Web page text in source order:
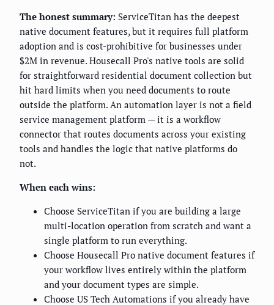
The honest summary: ServiceTitan has the deepest
native document features, but it requires full platform
adoption and is cost-prohibitive for businesses under
$2M in revenue. Housecall Pro's native tools are solid
for straightforward residential document collection but
hit hard limits when you need documents to route
outside the platform. An automation layer is not a field
service management platform — it is a workflow
connector that routes documents across your existing
tools and handles the logic that native platforms do
not.
When each wins:
Choose ServiceTitan if you are building a large
multi-location operation from scratch and want a
single platform to run everything.
Choose Housecall Pro native document features if
your workflow lives entirely within the platform
and your document types are simple.
Choose US Tech Automations if you already have